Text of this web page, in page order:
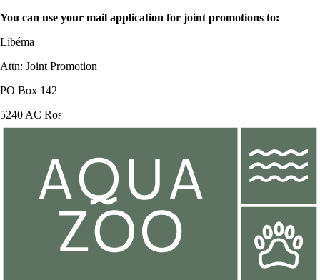
You can use your mail application for joint promotions to:
Libéma
Attn: Joint Promotion
PO Box 142
5240 AC Rosmalen
Consignment
Do you have a business and want to offer your employees or guests a
fun day out? View heremore information on consignment cards.